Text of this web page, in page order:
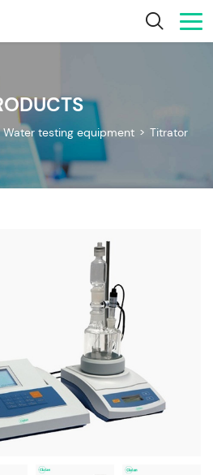
Water testing equipment > Titrator